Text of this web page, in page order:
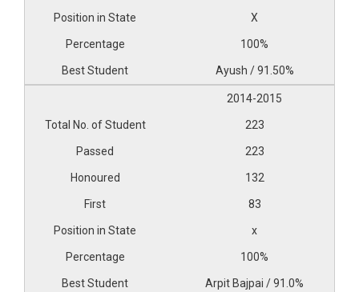
X
100%
Ayush / 91.50%
2014-2015
223
223
132
83
x
100%
Arpit Bajpai / 91.0%